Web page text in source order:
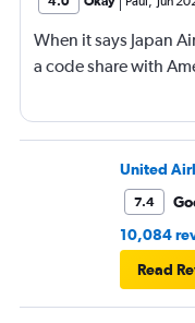
When it says Japan
a code share with
United
7.4
10,084
Read